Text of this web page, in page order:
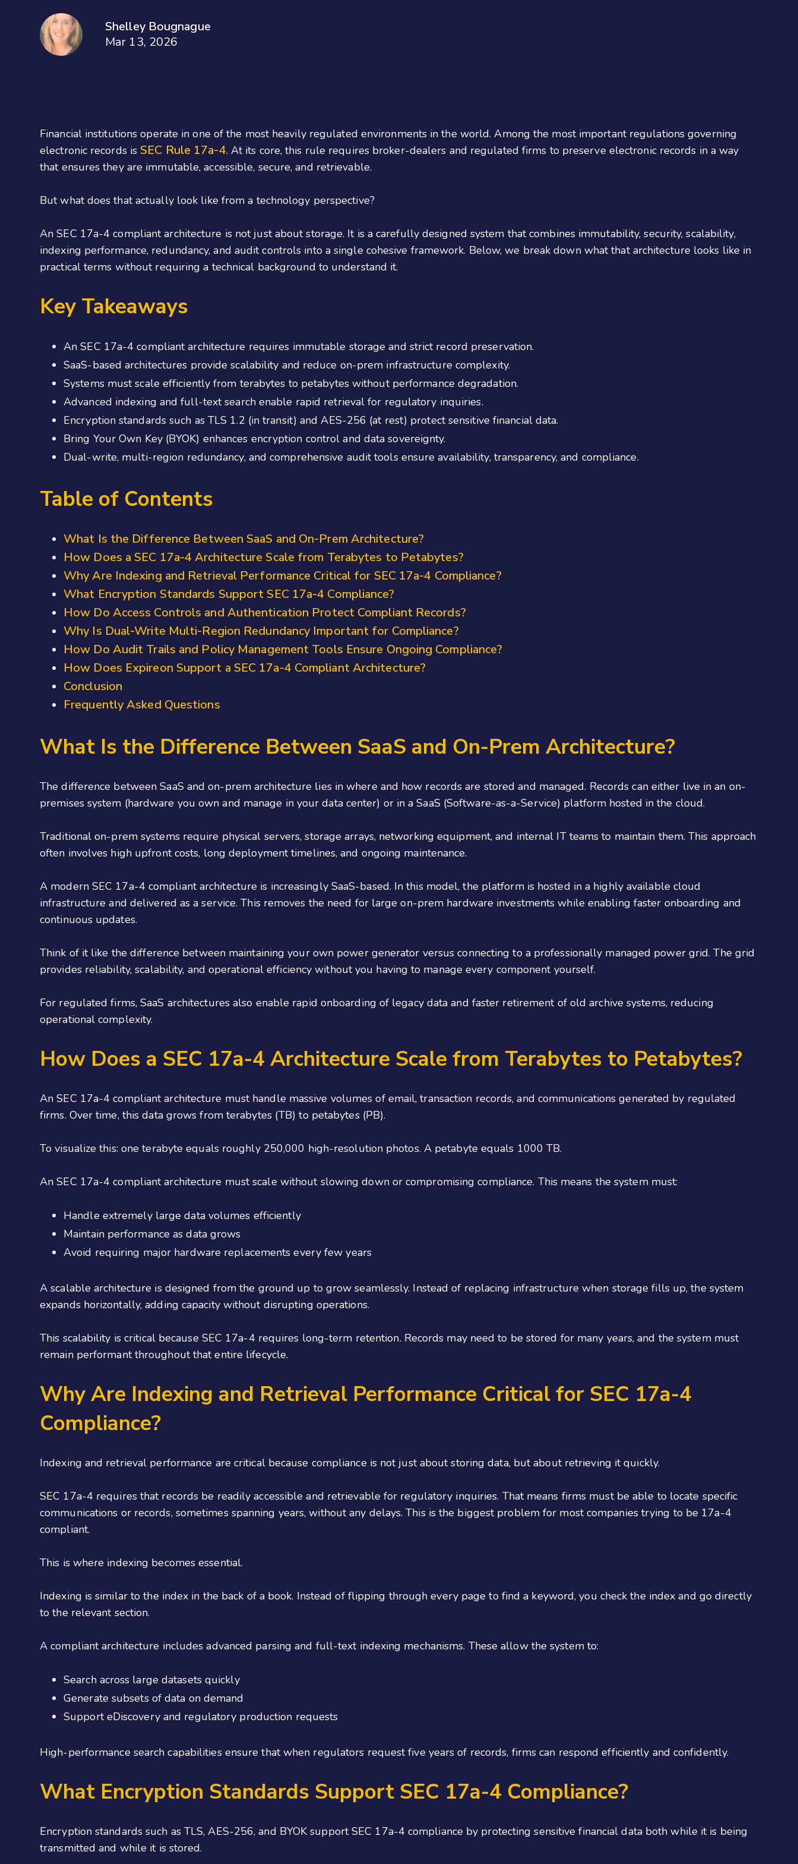
Shelley Bougnague
Mar 13, 2026
Financial institutions operate in one of the most heavily regulated environments in the world. Among the most important regulations governing
electronic records isSEC Rule 17a-4. At its core, this rule requires broker-dealers and regulated firms to preserve electronic records in a way
that ensures they are immutable, accessible, secure, and retrievable.
But what does that actually look like from a technology perspective?
An SEC 17a-4 compliant architecture is not just about storage. It is a carefully designed system that combines immutability, security, scalability,
indexing performance, redundancy, and audit controls into a single cohesive framework. Below, we break down what that architecture looks like in
practical terms without requiring a technical background to understand it.
Key Takeaways
An SEC 17a-4 compliant architecture requires immutable storage and strict record preservation.
SaaS-based architectures provide scalability and reduce on-prem infrastructure complexity.
Systems must scale efficiently from terabytes to petabytes without performance degradation.
Advanced indexing and full-text search enable rapid retrieval for regulatory inquiries.
Encryption standards such as TLS 1.2 (in transit) and AES-256 (at rest) protect sensitive financial data.
Bring Your Own Key (BYOK) enhances encryption control and data sovereignty.
Dual-write, multi-region redundancy, and comprehensive audit tools ensure availability, transparency, and compliance.
Table of Contents
What Is the Difference Between SaaS and On-Prem Architecture?
How Does a SEC 17a-4 Architecture Scale from Terabytes to Petabytes?
Why Are Indexing and Retrieval Performance Critical for SEC 17a-4 Compliance?
What Encryption Standards Support SEC 17a-4 Compliance?
How Do Access Controls and Authentication Protect Compliant Records?
Why Is Dual-Write Multi-Region Redundancy Important for Compliance?
How Do Audit Trails and Policy Management Tools Ensure Ongoing Compliance?
How Does Expireon Support a SEC 17a-4 Compliant Architecture?
Conclusion
Frequently Asked Questions
What Is the Difference Between SaaS and On-Prem Architecture?
The difference between SaaS and on-prem architecture lies in where and how records are stored and managed. Records can either live in an on-
premises system (hardware you own and manage in your data center) or in a SaaS (Software-as-a-Service) platform hosted in the cloud.
Traditional on-prem systems require physical servers, storage arrays, networking equipment, and internal IT teams to maintain them. This approach
often involves high upfront costs, long deployment timelines, and ongoing maintenance.
A modern SEC 17a-4 compliant architecture is increasingly SaaS-based. In this model, the platform is hosted in a highly available cloud
infrastructure and delivered as a service. This removes the need for large on-prem hardware investments while enabling faster onboarding and
continuous updates.
Think of it like the difference between maintaining your own power generator versus connecting to a professionally managed power grid. The grid
provides reliability, scalability, and operational efficiency without you having to manage every component yourself.
For regulated firms, SaaS architectures also enable rapid onboarding of legacy data and faster retirement of old archive systems, reducing
operational complexity.
How Does a SEC 17a-4 Architecture Scale from Terabytes to Petabytes?
An SEC 17a-4 compliant architecture must handle massive volumes of email, transaction records, and communications generated by regulated
firms. Over time, this data grows from terabytes (TB) to petabytes (PB).
To visualize this: one terabyte equals roughly 250,000 high-resolution photos. A petabyte equals 1000 TB.
An SEC 17a-4 compliant architecture must scale without slowing down or compromising compliance. This means the system must:
Handle extremely large data volumes efficiently
Maintain performance as data grows
Avoid requiring major hardware replacements every few years
A scalable architecture is designed from the ground up to grow seamlessly. Instead of replacing infrastructure when storage fills up, the system
expands horizontally, adding capacity without disrupting operations.
This scalability is critical because SEC 17a-4 requires long-term retention. Records may need to be stored for many years, and the system must
remain performant throughout that entire lifecycle.
Why Are Indexing and Retrieval Performance Critical for SEC 17a-4
Compliance?
Indexing and retrieval performance are critical because compliance is not just about storing data, but about retrieving it quickly.
SEC 17a-4 requires that records be readily accessible and retrievable for regulatory inquiries. That means firms must be able to locate specific
communications or records, sometimes spanning years, without any delays. This is the biggest problem for most companies trying to be 17a-4
compliant.
This is where indexing becomes essential.
Indexing is similar to the index in the back of a book. Instead of flipping through every page to find a keyword, you check the index and go directly
to the relevant section.
A compliant architecture includes advanced parsing and full-text indexing mechanisms. These allow the system to:
Search across large datasets quickly
Generate subsets of data on demand
Support eDiscovery and regulatory production requests
High-performance search capabilities ensure that when regulators request five years of records, firms can respond efficiently and confidently.
What Encryption Standards Support SEC 17a-4 Compliance?
Encryption standards such as TLS, AES-256, and BYOK support SEC 17a-4 compliance by protecting sensitive financial data both while it is being
transmitted and while it is stored.